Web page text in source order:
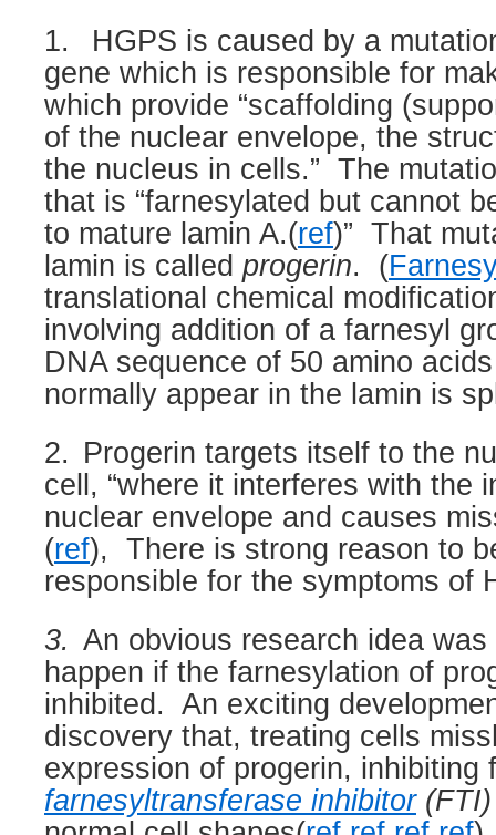
1.
HGPS is caused by a
gene which is responsible for
which provide “scaffolding
of the nuclear envelope, the
the nucleus in cells.” The
that is “farnesylated but cannot
to mature lamin A.(ref)” That
lamin is called progerin. (
translational chemical
involving addition of a farnesyl
DNA sequence of 50 amino
normally appear in the lamin is
2. Progerin targets itself to the
cell, “where it interferes with the
nuclear envelope and causes
(ref),
There is strong reason to
responsible for the symptoms of
3. An obvious research idea
happen if the farnesylation of
inhibited. An exciting
discovery that, treating cells
expression of progerin, inhibiting
farnesyltransferase inhibitor(FTI)